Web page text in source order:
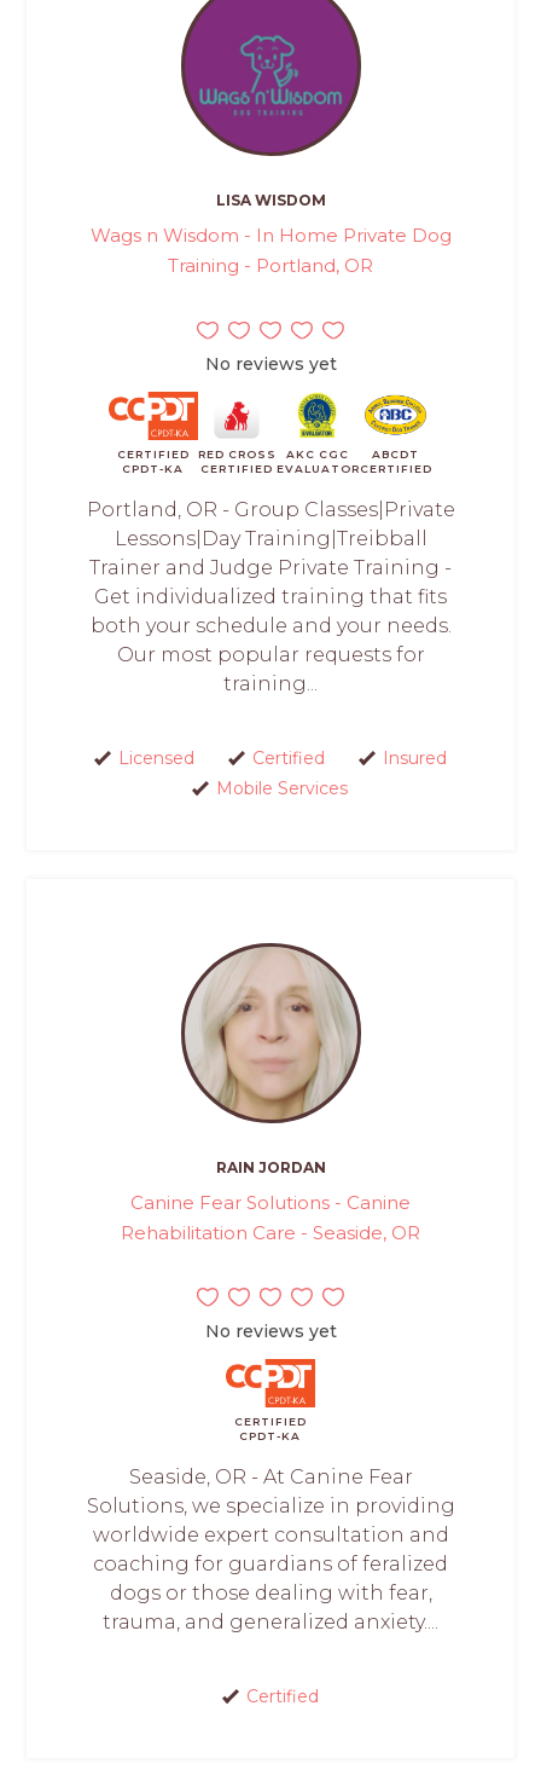
LISA WISDOM
Wags n Wisdom - In Home Private Dog
Training - Portland, OR
No reviews yet
CERTIFIED
CPDT-KA
RED CROSS
CERTIFIED
AKC CGC
EVALUATOR
ABCDT
CERTIFIED
Portland, OR - Group Classes|Private
Lessons|Day Training|Treibball
Trainer and Judge Private Training -
Get individualized training that fits
both your schedule and your needs.
Our most popular requests for
training...
Licensed Certified
Insured
Mobile Services
RAIN JORDAN
Canine Fear Solutions - Canine
Rehabilitation Care - Seaside, OR
No reviews yet
CERTIFIED
CPDT-KA
Seaside, OR - At Canine Fear
Solutions, we specialize in providing
worldwide expert consultation and
coaching for guardians of feralized
dogs or those dealing with fear,
trauma, and generalized anxiety....
Certified